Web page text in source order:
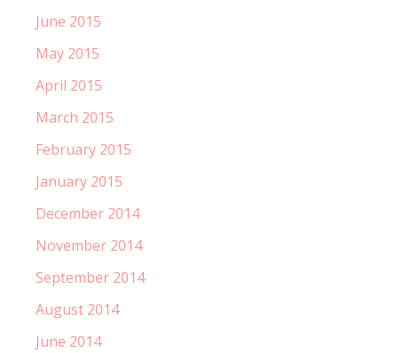
June 2015
May 2015
April 2015
March 2015
February 2015
January 2015
December 2014
November 2014
September 2014
August 2014
June 2014